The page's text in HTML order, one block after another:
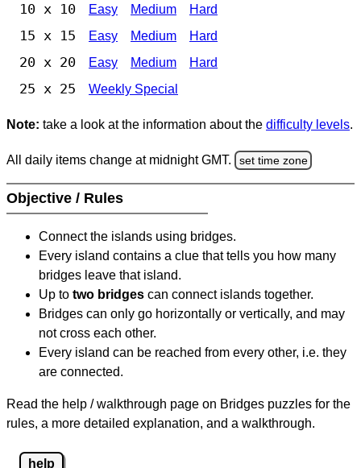
10 x 10 Easy Medium Hard
15 x 15 Easy Medium Hard
20 x 20 Easy Medium Hard
25 x 25 Weekly Special
Note: take a look at the information about the difficulty levels.
All daily items change at midnight GMT. set time zone
Objective / Rules
Connect the islands using bridges.
Every island contains a clue that tells you how many
bridges leave that island.
Up to two bridges can connect islands together.
Bridges can only go horizontally or vertically, and may
not cross each other.
Every island can be reached from every other, i.e. they
are connected.
Read the help / walkthrough page on Bridges puzzles for the
rules, a more detailed explanation, and a walkthrough.
help